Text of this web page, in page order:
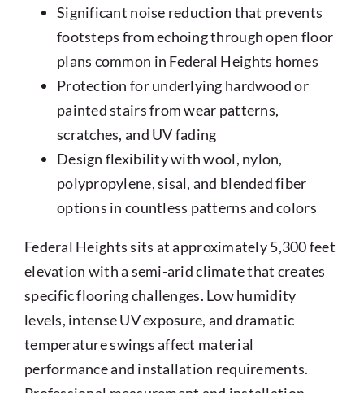
Significant noise reduction that prevents
footsteps from echoing through open floor
plans common in Federal Heights homes
Protection for underlying hardwood or
painted stairs from wear patterns,
scratches, and UV fading
Design flexibility with wool, nylon,
polypropylene, sisal, and blended fiber
options in countless patterns and colors
Federal Heights sits at approximately 5,300 feet
elevation with a semi-arid climate that creates
specific flooring challenges. Low humidity
levels, intense UV exposure, and dramatic
temperature swings affect material
performance and installation requirements.